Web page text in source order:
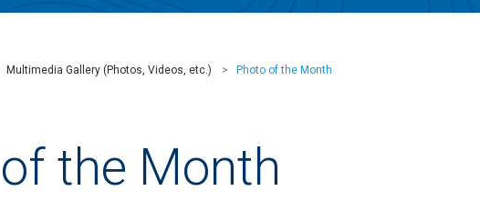
Multimedia Gallery (Photos, Videos, etc.) Photo of the Month
the Month